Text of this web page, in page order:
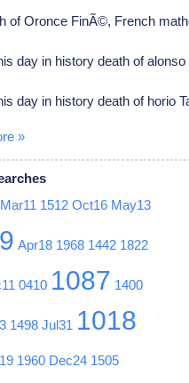
of Oronce FinÃ©, French
day in history death of
day in history death of horio
»
Mar11 1512 Oct16 May13
Apr18 1968 1442 1822
0410 1087 1400
1498 Jul31 1018
1960 Dec24 1505